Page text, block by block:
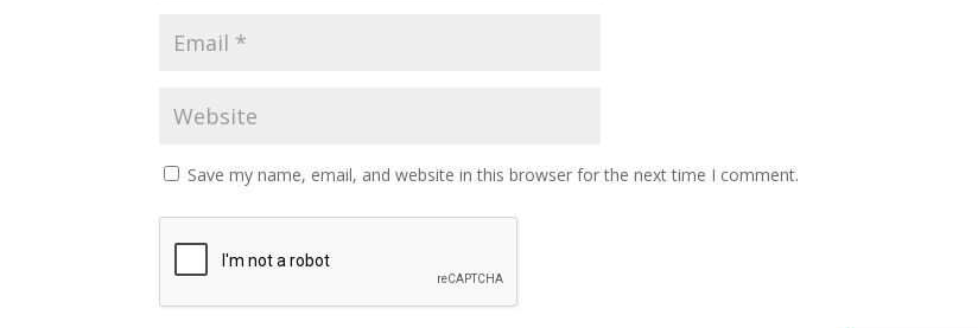
Save my name, email, and website in this browser for the next time I comment.